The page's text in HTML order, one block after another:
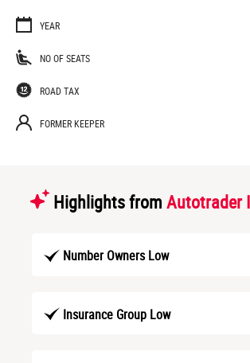
YEAR
NO OF SEATS
ROAD TAX
FORMER KEEPER
Highlights from Autotrader
Number Owners Low
Insurance Group Low